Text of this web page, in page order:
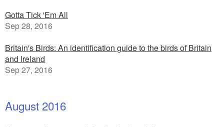
Gotta Tick 'Em All
Sep 28, 2016
Britain's Birds: An identification guide to the birds of Britain
and Ireland
Sep 27, 2016
August 2016